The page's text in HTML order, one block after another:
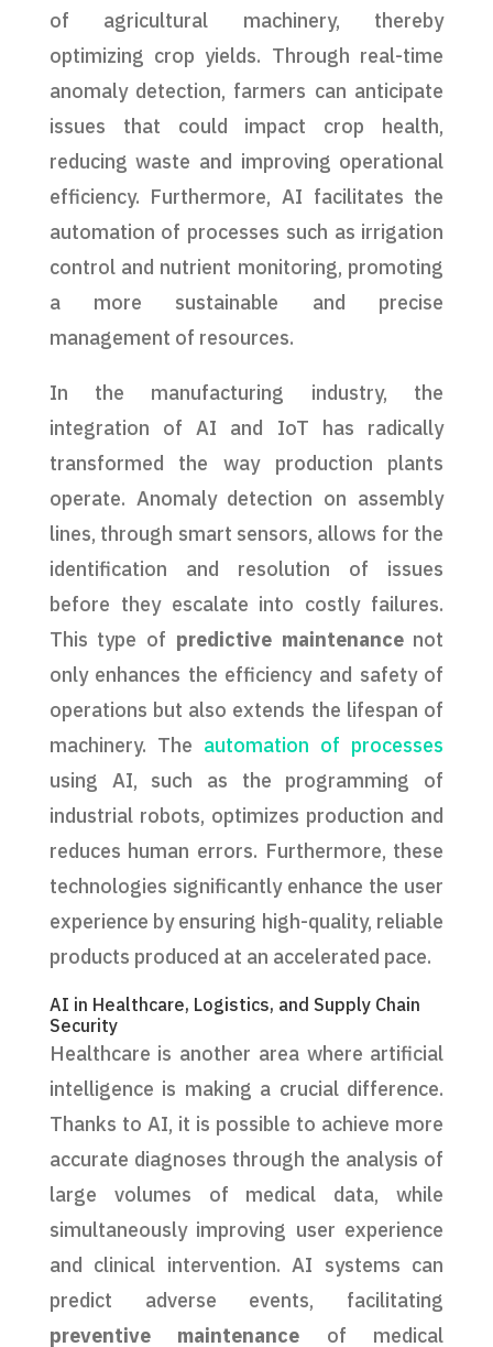
of agricultural machinery, thereby
optimizing crop yields. Through real-time
anomaly detection, farmers can anticipate
issues that could impact crop health,
reducing waste and improving operational
efficiency. Furthermore, AI facilitates the
automation of processes such as irrigation
control and nutrient monitoring, promoting
a more sustainable and precise
management of resources.
In the manufacturing industry, the
integration of AI and IoT has radically
transformed the way production plants
operate. Anomaly detection on assembly
lines, through smart sensors, allows for the
identification and resolution of issues
before they escalate into costly failures.
This type of predictive maintenancenot
only enhances the efficiency and safety of
operations but also extends the lifespan of
machinery. The automation of processes
using AI, such as the programming of
industrial robots, optimizes production and
reduces human errors. Furthermore, these
technologies significantly enhance the user
experience by ensuring high-quality, reliable
products produced at an accelerated pace.
AI in Healthcare, Logistics, and Supply Chain
Security
Healthcare is another area where artificial
intelligence is making a crucial difference.
Thanks to AI, it is possible to achieve more
accurate diagnoses through the analysis of
large volumes of medical data, while
simultaneously improving user experience
and clinical intervention. AI systems can
predict adverse events, facilitating
preventive maintenance of medical